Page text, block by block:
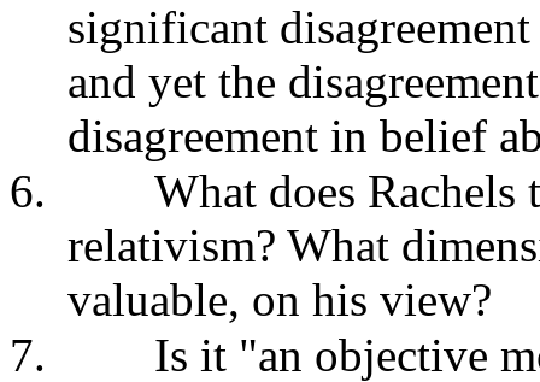
significant
and yet the
disagreement in belief
6.
What does
relativism? What
valuable, on his view?
7.
Is it "an objective